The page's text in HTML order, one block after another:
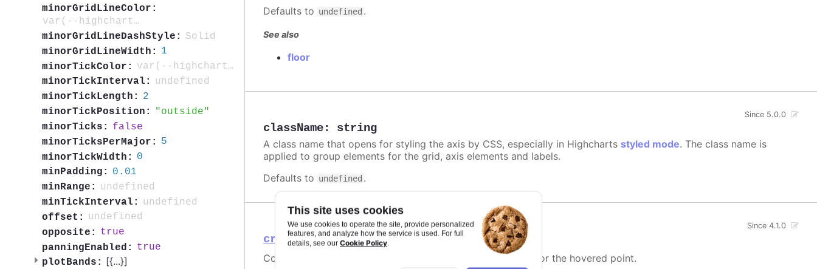
This site uses cookies
We use cookies to operate the site, provide personalized
features, and analyze how the service is used. For full
details, see our Cookie Policy.
minorGridLineColor:
var(--highcharts-neutral-color-5)
minorGridLineDashStyle:
Solid
minorGridLineWidth:
1
minorTickColor:
var(--highcharts-neutral-color-40)
minorTickInterval:
undefined
minorTickLength:
2
minorTickPosition:
outside
minorTicks:
false
minorTicksPerMajor:
5
minorTickWidth:
0
minPadding:
0.01
minRange:
undefined
minTickInterval:
undefined
offset:
undefined
opposite:
true
panningEnabled:
true
plotBands:
[{...}]
Defaults to undefined .
See also
floor
className: string
Since 5.0.0
A class name that opens for styling the axis by CSS, especially in Highcharts styled mode. The class name is
applied to group elements for the grid, axis elements and labels.
Defaults to undefined .
crosshair
Since 4.1.0
Configure a crosshair that follows either the mouse pointer or the hovered point.